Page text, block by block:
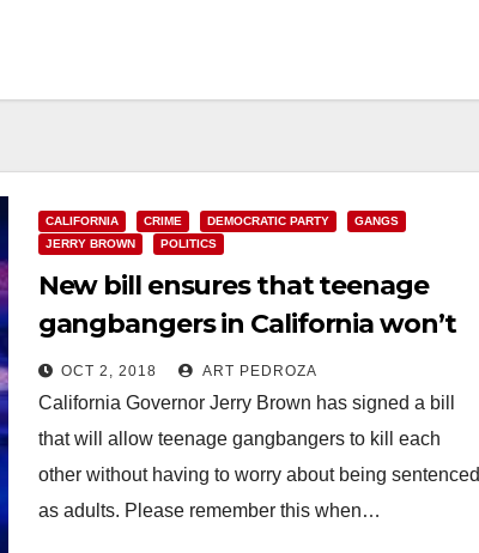
CALIFORNIA CRIME DEMOCRATIC PARTY
GANGS
JERRY BROWN
POLITICS
New bill ensures that teenage
gangbangers in California won’t
be tried as adults
OCT 2, 2018 ART PEDROZA
California Governor Jerry Brown has signed a bill
that will allow teenage gangbangers to kill each
other without having to worry about being sentenced
as adults. Please remember this when…